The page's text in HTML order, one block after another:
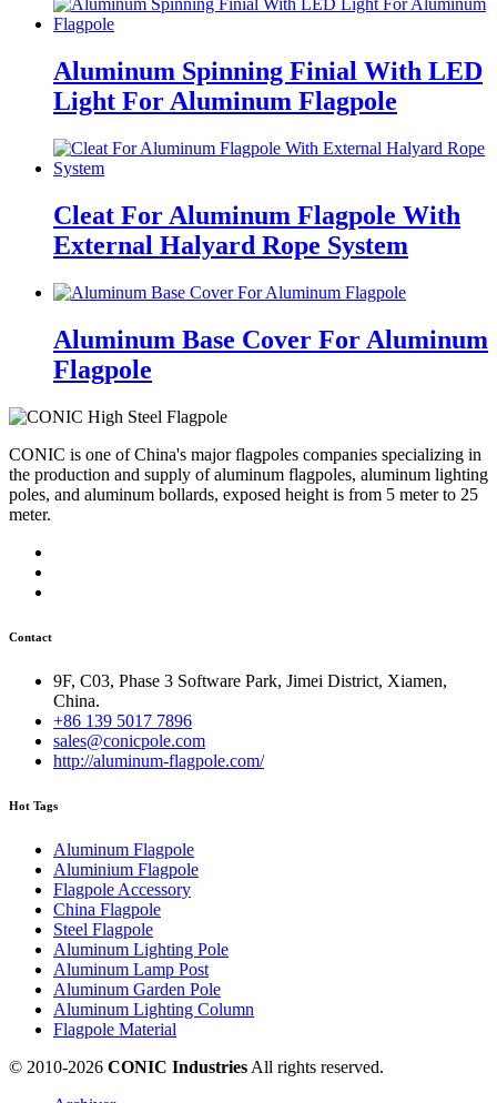
Aluminum Spinning Finial With LED
Light For Aluminum Flagpole
Cleat For Aluminum Flagpole With
External Halyard Rope System
Aluminum Base Cover For Aluminum
Flagpole
CONIC is one of China's major flagpoles companies specializing in
the production and supply of aluminum flagpoles, aluminum lighting
poles, and aluminum bollards, exposed height is from 5 meter to 25
meter.
Contact
9F, C03, Phase 3 Software Park, Jimei District, Xiamen,
China.
+86 139 5017 7896
sales@conicpole.com
http://aluminum-flagpole.com/
Hot Tags
Aluminum Flagpole
Aluminium Flagpole
Flagpole Accessory
China Flagpole
Steel Flagpole
Aluminum Lighting Pole
Aluminum Lamp Post
Aluminum Garden Pole
Aluminum Lighting Column
Flagpole Material
© 2010-2026 CONIC Industries All rights reserved.